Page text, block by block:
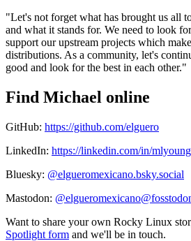
"Let's not forget what has brought us all
and what it stands for. We need to look
support our upstream projects which
distributions. As a community, let's
good and look for the best in each other."
Find Michael online
GitHub: https://github.com/elguero
LinkedIn: https://linkedin.com/in/mlyoung
Bluesky: @elgueromexicano.bsky.social
Mastodon:
Want to share your own Rocky Linux
Spotlight form and we'll be in touch.